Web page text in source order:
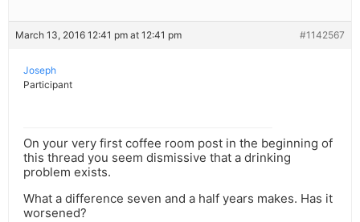
March 13, 2016 12:41 pm at 12:41 pm #1142567
Joseph
Participant
On your very first coffee room post in the beginning of
this thread you seem dismissive that a drinking
problem exists.
What a difference seven and a half years makes. Has it
worsened?